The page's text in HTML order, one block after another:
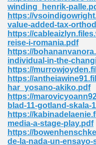
winding_henrik-
https://
value-added-tax-
https://
reise-i-romania.pdf
https://
individual-in-the-
https://
https://
har_yosano-akiko.pdf
https://
blad-11-gotland-skala-
https://
media-a-stage-play.pdf
https://
de-la-nada-un-
504